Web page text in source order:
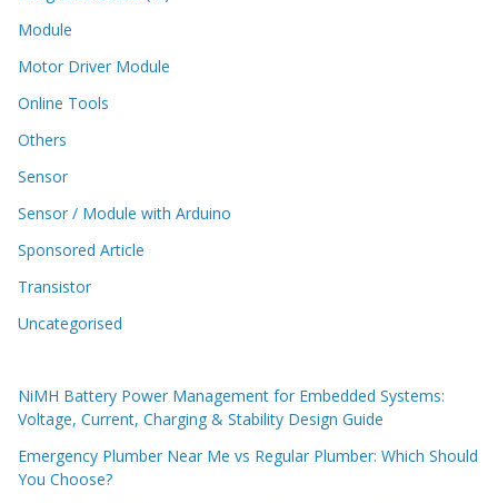
Module
Motor Driver Module
Online Tools
Others
Sensor
Sensor / Module with Arduino
Sponsored Article
Transistor
Uncategorised
NiMH Battery Power Management for Embedded Systems:
Voltage, Current, Charging & Stability Design Guide
Emergency Plumber Near Me vs Regular Plumber: Which Should
You Choose?